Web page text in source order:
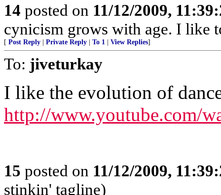
14 posted on 11/12/2009,
cynicism grows with age. I like
[ Post Reply Private Reply To 1 View Replies]
To: jiveturkay
I like the evolution of
http://www.youtube.com/
15 posted on 11/12/2009,
stinkin' tagline)